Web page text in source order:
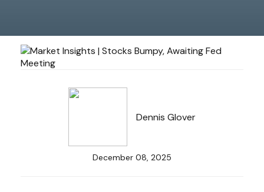
Dennis Glover
December 08, 2025